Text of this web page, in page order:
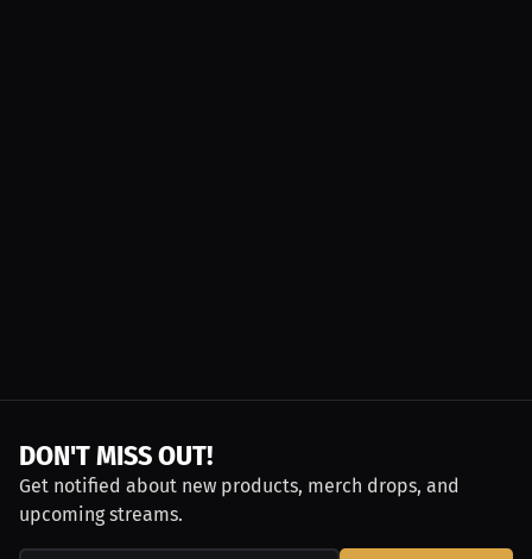
DON'T MISS OUT!
Get notified about new products, merch drops, and
upcoming streams.